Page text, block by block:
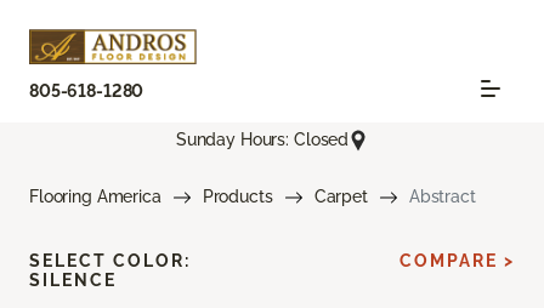
805-618-1280
Sunday Hours: Closed
Flooring America Products Carpet Abstract
SELECT COLOR:
SILENCE
COMPARE >